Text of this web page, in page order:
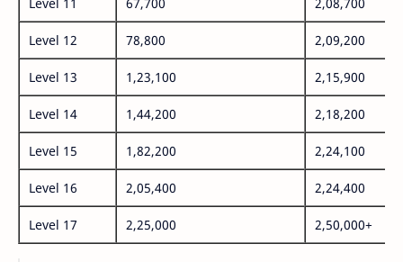
Level 12 78,800 2,09,200
Level 13 1,23,100 2,15,900
Level 14 1,44,200 2,18,200
Level 15 1,82,200 2,24,100
Level 16 2,05,400 2,24,400
Level 17 2,25,000 2,50,000+